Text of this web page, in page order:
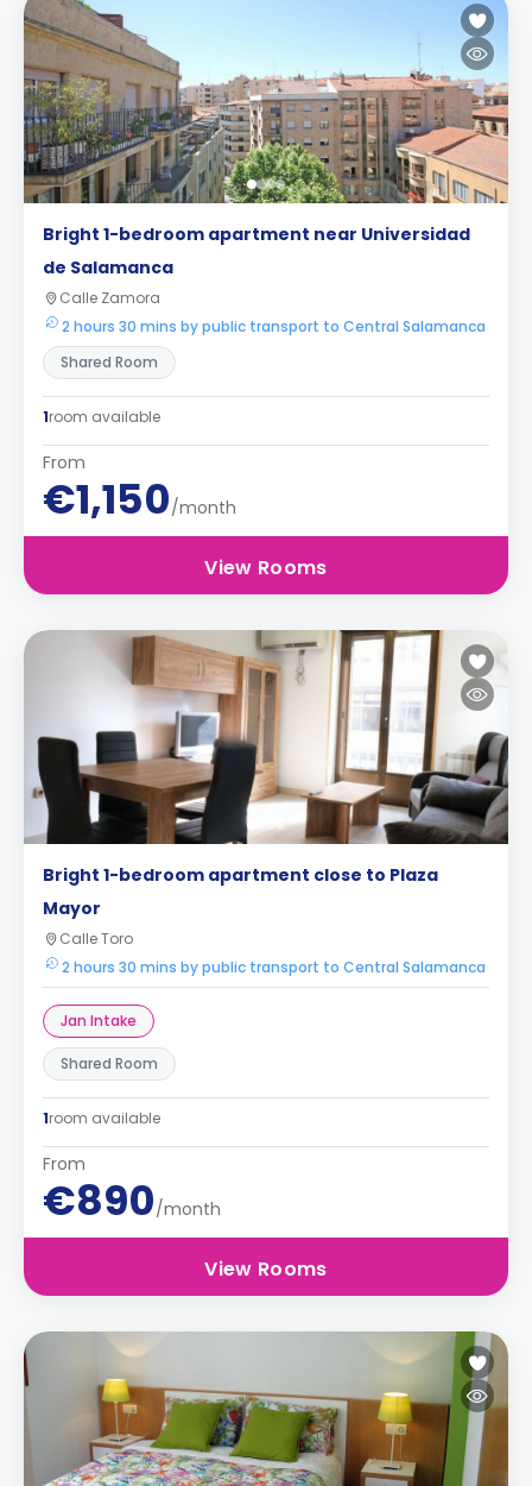
Bright 1-bedroom apartment near Universidad
de Salamanca
Calle Zamora
2 hours 30 mins by public transport to Central Salamanca
Shared Room
1room available
From
€1,150/month
View Rooms
Bright 1-bedroom apartment close to Plaza
Mayor
Calle Toro
2 hours 30 mins by public transport to Central Salamanca
Jan Intake
Shared Room
1room available
From
€890/month
View Rooms